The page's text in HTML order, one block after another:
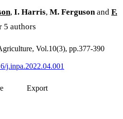
, I. Harris, M. Fergusonand F.
5 authors
Vol.10(3), pp.377-390
j.inpa.2022.04.001
Export